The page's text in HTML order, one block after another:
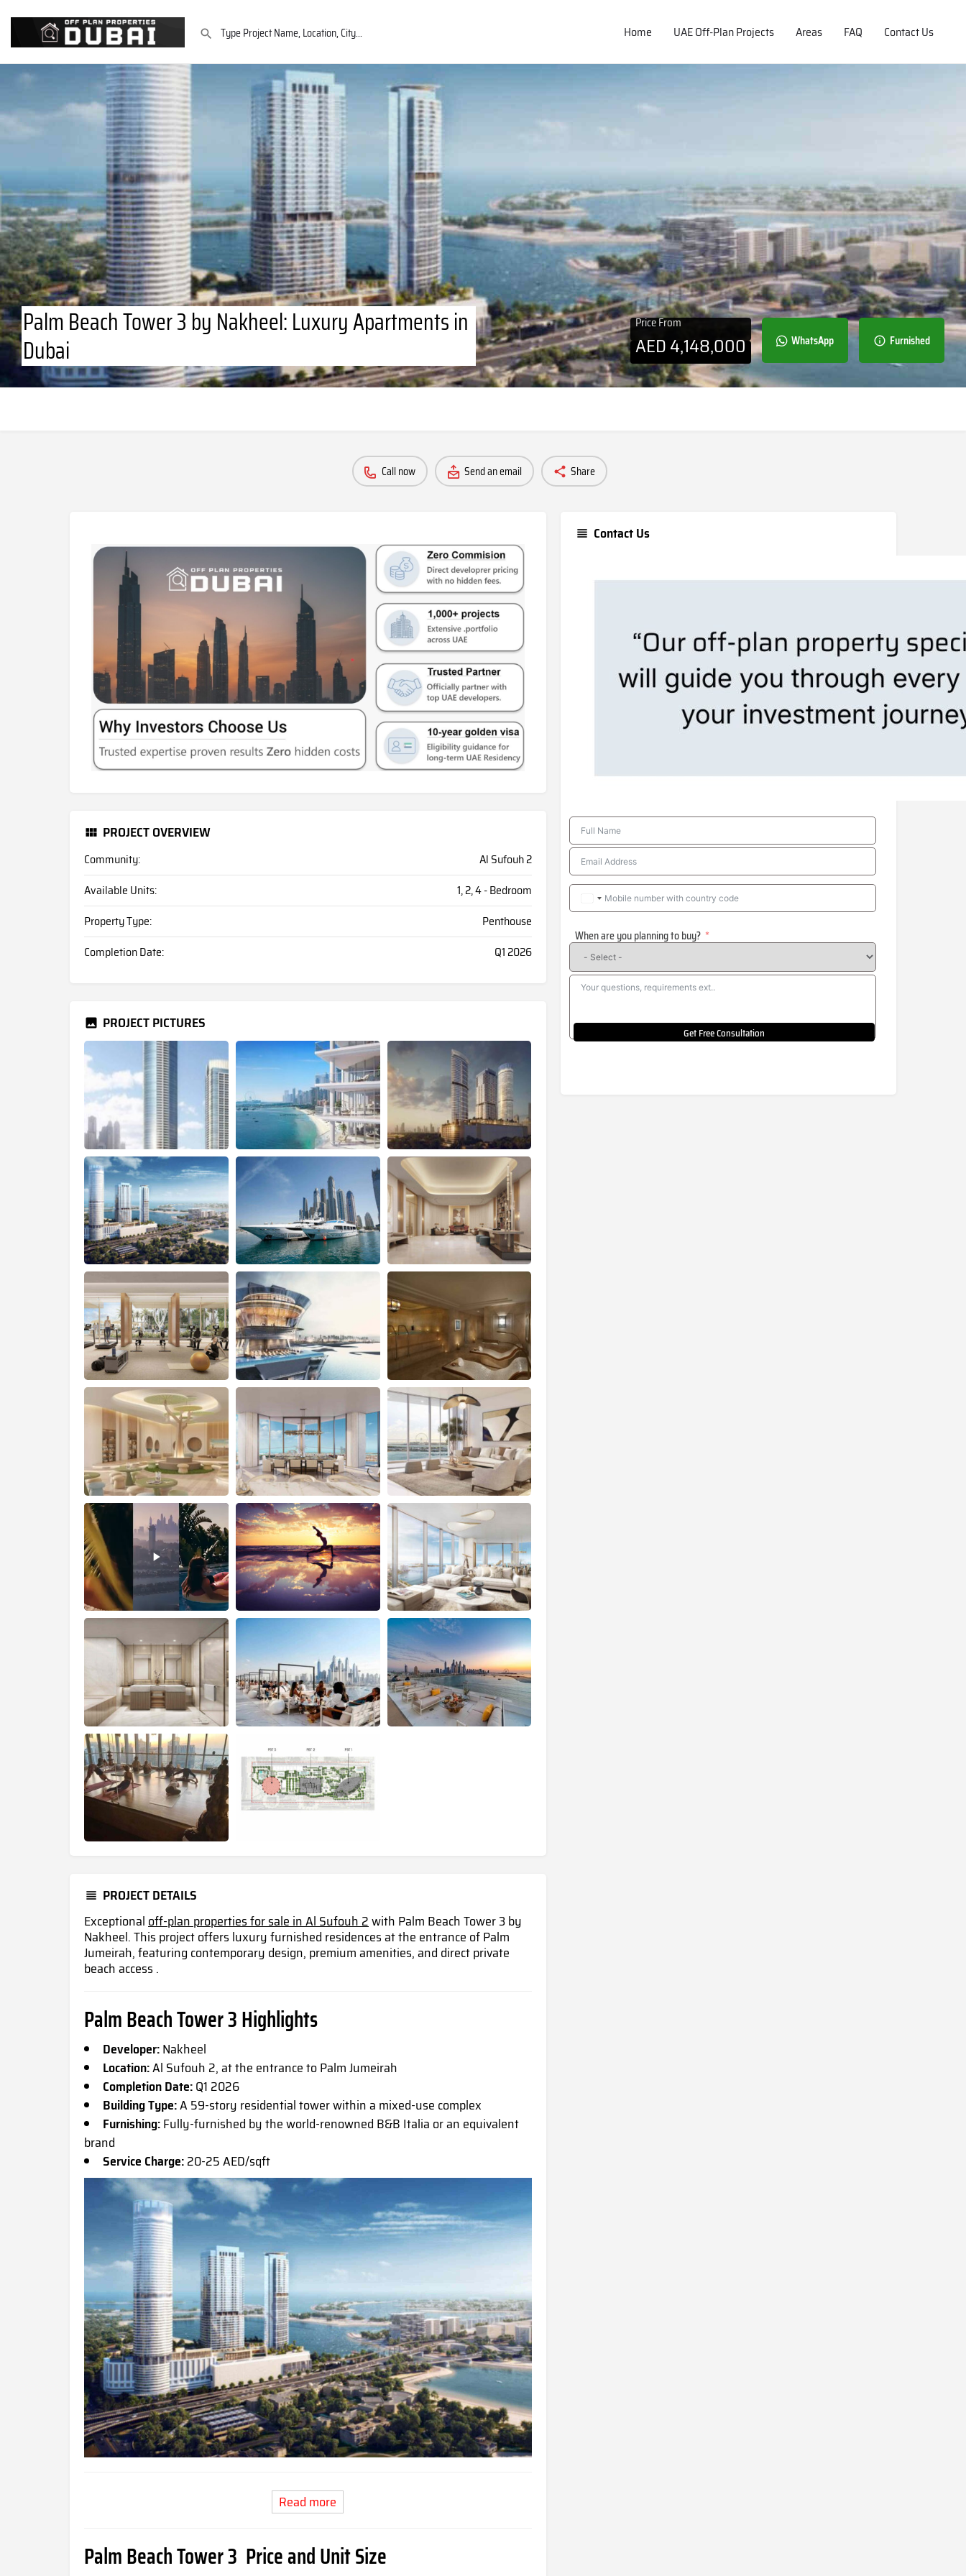
Home UAE Off-Plan Projects Areas FAQ Contact Us
Palm Beach Tower 3 by Nakheel: Luxury Apartments in
Dubai
Price From
AED4,148,000 WhatsApp Furnished
Call now Send an email Share
PROJECT OVERVIEW
Community:
Al Sufouh 2
Available Units:
1, 2, 4 - Bedroom
Property Type:
Penthouse
Completion Date:
Q1 2026
PROJECT PICTURES
PROJECT DETAILS
Exceptionaloff-plan properties for sale in Al Sufouh 2with Palm Beach Tower 3 by
Nakheel. This project offers luxury furnished residences at the entrance of Palm
Jumeirah, featuring contemporary design, premium amenities, and direct private
beach access .
Palm Beach Tower 3 Highlights
Developer:Nakheel
Location:Al Sufouh 2, at the entrance to Palm Jumeirah
Completion Date:Q1 2026
Building Type:A 59-story residential tower within a mixed-use complex
Furnishing:Fully-furnished by the world-renowned B&B Italia or an equivalent
brand
Service Charge:20-25 AED/sqft
Read more
Palm Beach Tower 3 Price and Unit Size
Contact Us
When are you planning to buy?
Get Free Consultation